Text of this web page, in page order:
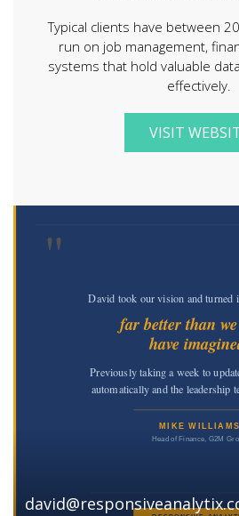
Typical clients have between
run on job management,
systems that hold valuable
effectively.
VISIT